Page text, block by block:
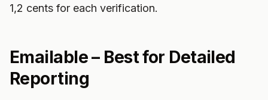
1,2 cents for each verification.
Emailable – Best for Detailed
Reporting